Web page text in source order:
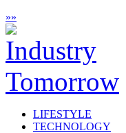
»»
LIFESTYLE
TECHNOLOGY